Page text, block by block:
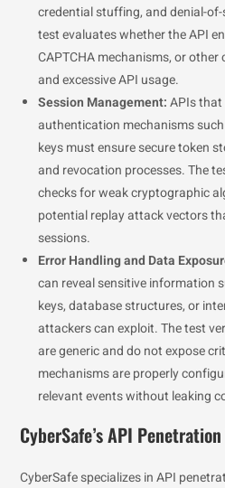
credential stuffing, and denial-
test evaluates whether the API
CAPTCHA mechanisms, or
and excessive API usage.
Session Management:APIs that
authentication mechanisms
keys must ensure secure token
and revocation processes. The
checks for weak cryptographic
potential replay attack vectors
sessions.
Error Handling and Data
can reveal sensitive information
keys, database structures, or
attackers can exploit. The test
are generic and do not expose
mechanisms are properly
relevant events without leaking
CyberSafe’s API
CyberSafe specializes in API